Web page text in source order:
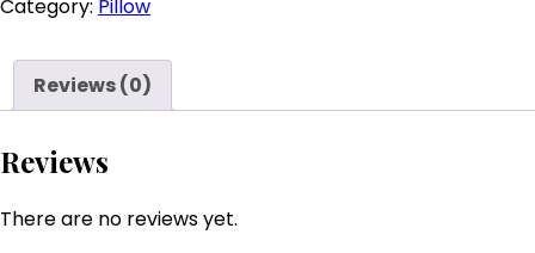
Category: Pillow
Reviews (0)
Reviews
There are no reviews yet.